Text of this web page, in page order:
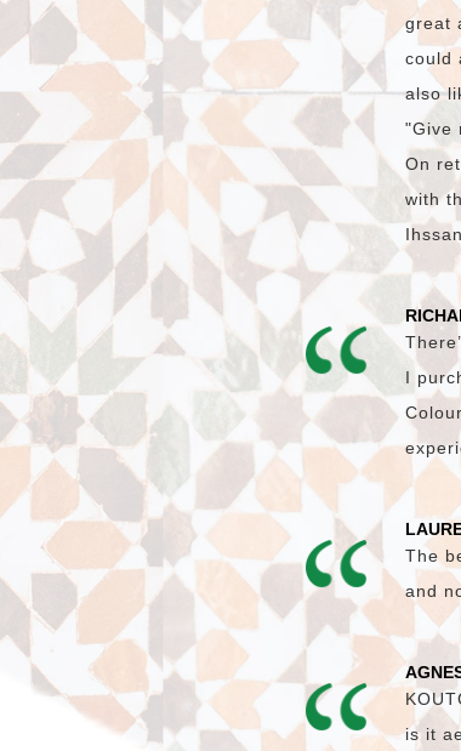
great
could
also
"Give
On
with
I
The
and
is it